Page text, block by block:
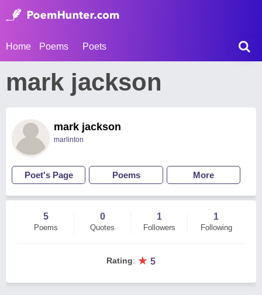
Home Poems Poets
mark jackson
mark jackson
marlinton
Poet's Page Poems More
5
Poems
0
Quotes
1
Followers
1
Following
Rating: ★ 5